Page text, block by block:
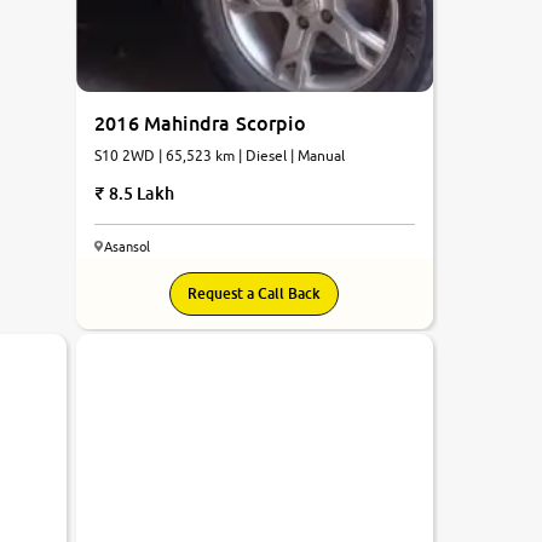
2016 Mahindra Scorpio
S10 2WD | 65,523 km | Diesel | Manual
8.5 Lakh
Asansol
Request a Call Back